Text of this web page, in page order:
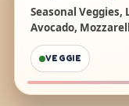
Seasonal
Avocado,
VEGGIE